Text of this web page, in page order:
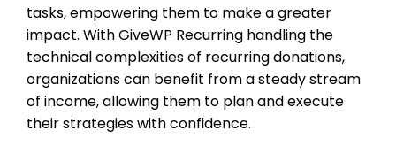
tasks, empowering them to make a greater
impact. With GiveWP Recurring handling the
technical complexities of recurring donations,
organizations can benefit from a steady stream
of income, allowing them to plan and execute
their strategies with confidence.